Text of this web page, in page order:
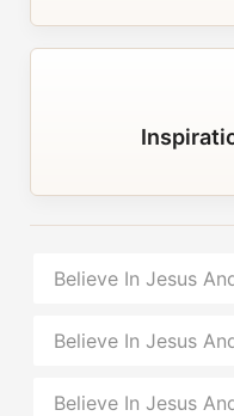
Believe In Jesus
Believe In Jesus
Believe In Jesus